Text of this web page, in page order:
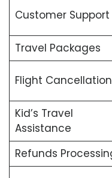
Customer Support
Travel Packages
Flight
Kid’s Travel
Assistance
Refunds